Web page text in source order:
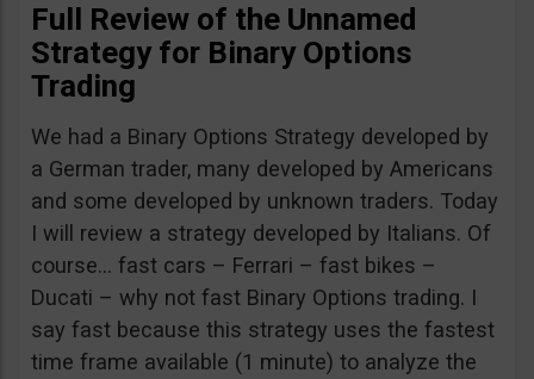
Full Review of the Unnamed
Strategy for Binary Options
Trading
We had a Binary Options Strategy developed by
a German trader, many developed by Americans
and some developed by unknown traders. Today
I will review a strategy developed by Italians. Of
course… fast cars – Ferrari – fast bikes –
Ducati – why not fast Binary Options trading. I
say fast because this strategy uses the fastest
time frame available (1 minute) to analyze the